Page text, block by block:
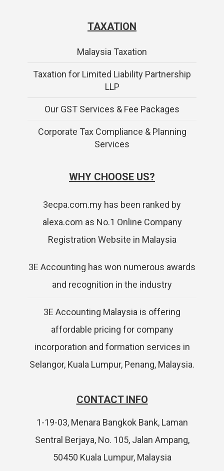
TAXATION
Malaysia Taxation
Taxation for Limited Liability Partnership
LLP
Our GST Services & Fee Packages
Corporate Tax Compliance & Planning
Services
WHY CHOOSE US?
3ecpa.com.my has been ranked by
alexa.com as No.1 Online Company
Registration Website in Malaysia
3E Accounting has won numerous awards
and recognition in the industry
3E Accounting Malaysia is offering
affordable pricing for company
incorporation and formation services in
Selangor, Kuala Lumpur, Penang, Malaysia.
CONTACT INFO
1-19-03, Menara Bangkok Bank, Laman
Sentral Berjaya, No. 105, Jalan Ampang,
50450 Kuala Lumpur, Malaysia